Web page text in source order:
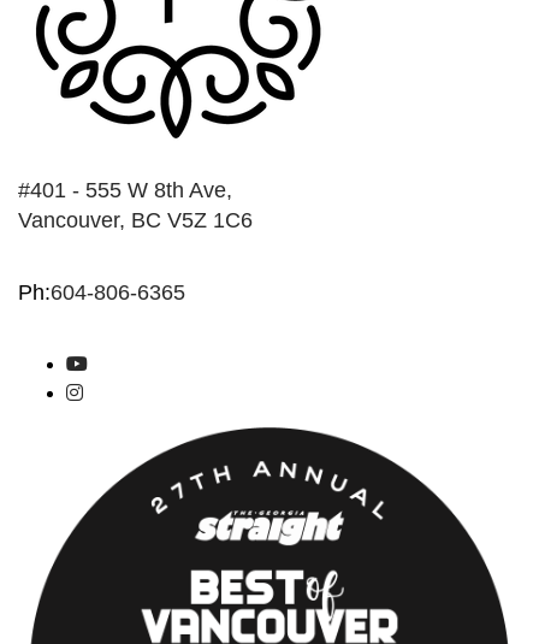
#401 - 555 W 8th Ave,
Vancouver, BC V5Z 1C6
Ph:604-806-6365